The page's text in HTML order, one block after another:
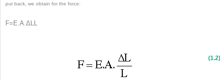
put back, we obtain for the force:
F= E A ΔL
(1.2)